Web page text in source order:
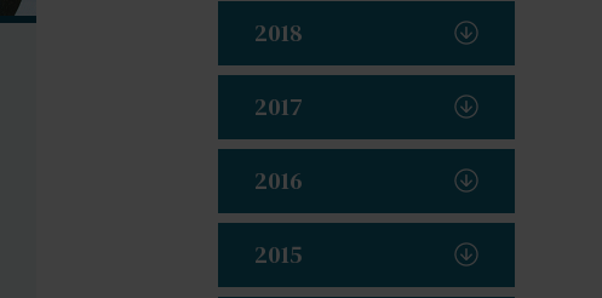
2018
2017
2016
2015